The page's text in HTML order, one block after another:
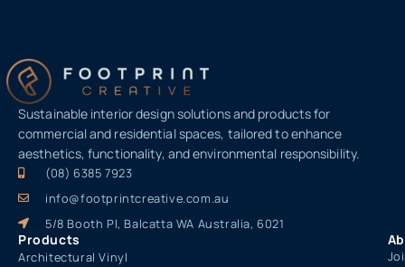
Sustainable interior design solutions and products for
commercial and residential spaces, tailored to enhance
aesthetics, functionality, and environmental responsibility.
(08) 6385 7923
info@footprintcreative.com.au
5/8 Booth Pl, Balcatta WA Australia, 6021
Products
Architectural Vinyl